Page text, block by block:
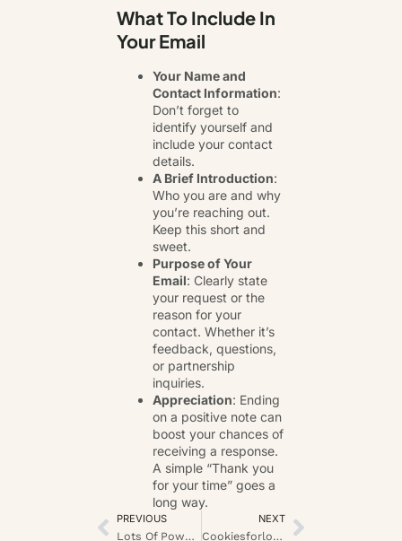
What To Include In
Your Email
Your Name and
Contact Information:
Don’t forget to
identify yourself and
include your contact
details.
A Brief Introduction:
Who you are and why
you’re reaching out.
Keep this short and
sweet.
Purpose of Your
Email: Clearly state
your request or the
reason for your
contact. Whether it’s
feedback, questions,
or partnership
inquiries.
Appreciation: Ending
on a positive note can
boost your chances of
receiving a response.
A simple “Thank you
for your time” goes a
long way.
PREVIOUS
Lots Of Power Play Archer Slot: A Deep Player’s Insight
NEXT
Cookiesforlove Nourishing Choice Supernova: The Sweet Revolution